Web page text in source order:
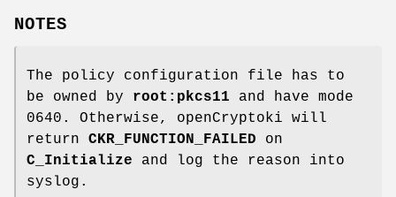
NOTES
The policy configuration file has to
be owned by root:pkcs11 and have mode
0640. Otherwise, openCryptoki will
return CKR_FUNCTION_FAILED on
C_Initialize and log the reason into
syslog.